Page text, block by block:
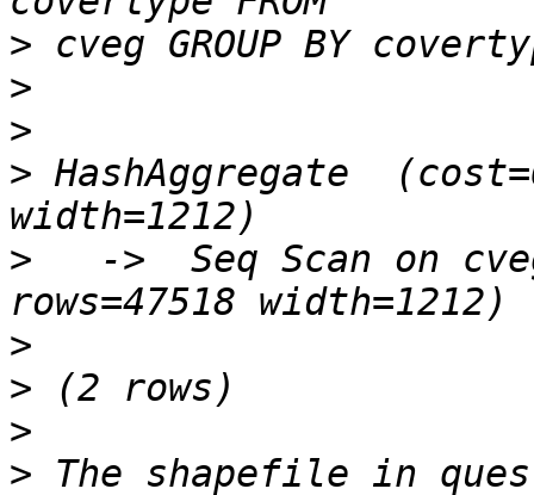
>
>
>
> HashAggregate
>
->  Seq Scan on
>
>
>
> The shapefile in